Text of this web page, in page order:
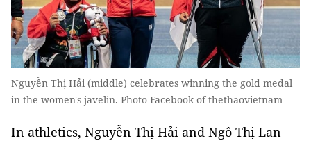
Nguyễn Thị Hải (middle) celebrates winning the gold medal
in the women's javelin. Photo Facebook of thethaovietnam
In athletics, Nguyễn Thị Hải and Ngô Thị Lan